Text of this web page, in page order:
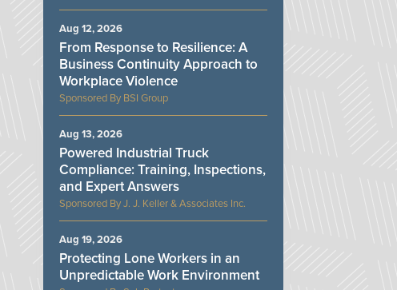
BSI Group
From Response to Resilience: A
Business Continuity Approach to
Workplace Violence
Aug 12, 2026
J. J. Keller & Associates Inc.
Powered Industrial Truck
Compliance: Training, Inspections,
and Expert Answers
Aug 13, 2026
Protecting Lone Workers in an
Unpredictable Work Environment
Aug 19, 2026